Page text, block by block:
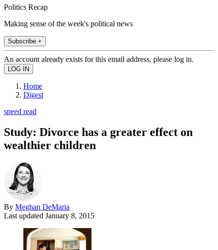
Politics Recap
Making sense of the week's political news
Subscribe +
An account already exists for this email address, please log in.
Home
Digest
speed read
Study: Divorce has a greater effect on
wealthier children
By Meghan DeMaria
Last updated January 8, 2015